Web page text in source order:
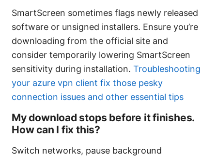
SmartScreen sometimes flags newly released
software or unsigned installers. Ensure you’re
downloading from the official site and
consider temporarily lowering SmartScreen
sensitivity during installation. Troubleshooting
your azure vpn client fix those pesky
connection issues and other essential tips
My download stops before it finishes.
How can I fix this?
Switch networks, pause background